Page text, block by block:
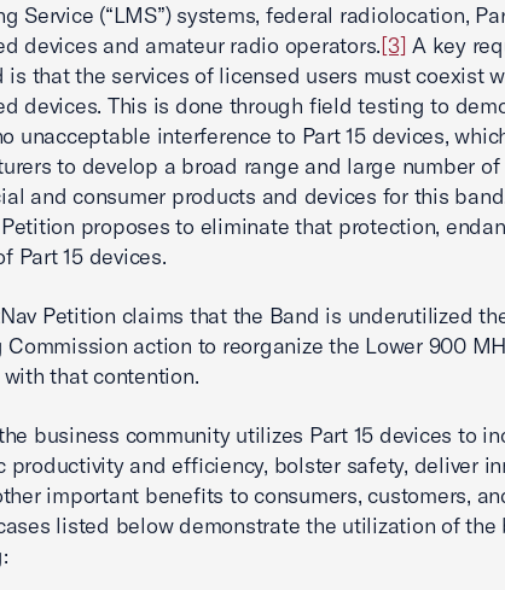
Service (“LMS”) systems, federal radiolocation,
devices and amateur radio operators.[3] A key
is that the services of licensed users must coexist
devices. This is done through field testing to
unacceptable interference to Part 15 devices,
to develop a broad range and large number
and consumer products and devices for this
proposes to eliminate that protection,
Part 15 devices.
Petition claims that the Band is underutilized
action to reorganize the Lower 900
that contention.
business community utilizes Part 15 devices to
productivity and efficiency, bolster safety, deliver
important benefits to consumers, customers,
listed below demonstrate the utilization of the